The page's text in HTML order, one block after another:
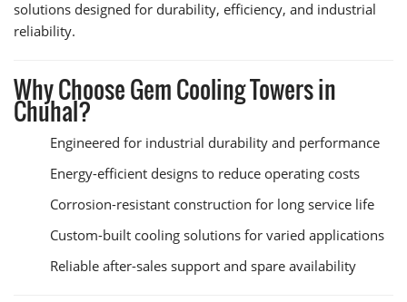
solutions designed for durability, efficiency, and industrial
reliability.
Why Choose Gem Cooling Towers in
Chuhal?
Engineered for industrial durability and performance
Energy-efficient designs to reduce operating costs
Corrosion-resistant construction for long service life
Custom-built cooling solutions for varied applications
Reliable after-sales support and spare availability